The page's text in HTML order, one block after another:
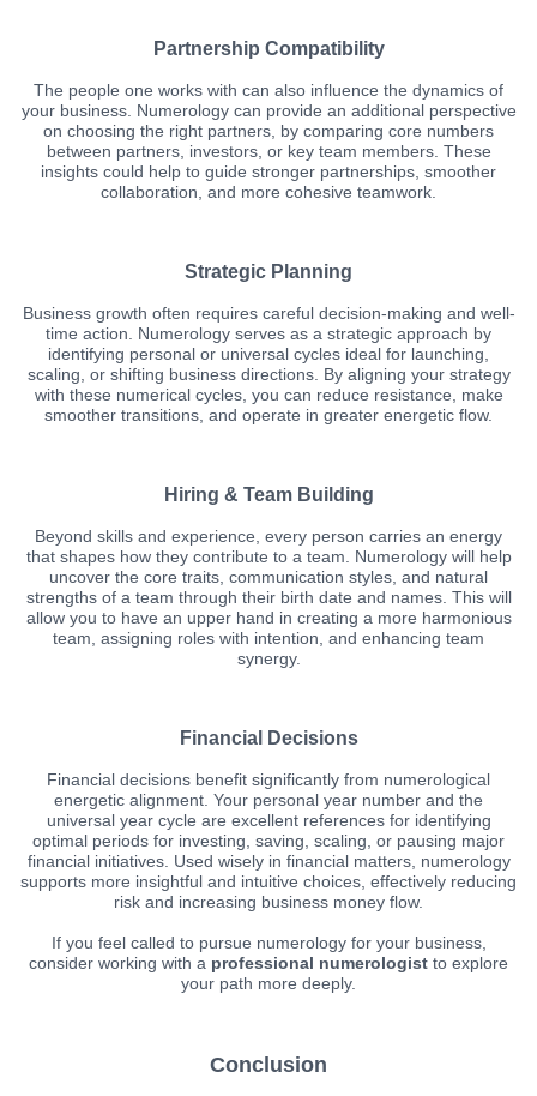
Partnership Compatibility
The people one works with can also influence the dynamics of
your business. Numerology can provide an additional perspective
on choosing the right partners, by comparing core numbers
between partners, investors, or key team members. These
insights could help to guide stronger partnerships, smoother
collaboration, and more cohesive teamwork.
Strategic Planning
Business growth often requires careful decision-making and well-
time action. Numerology serves as a strategic approach by
identifying personal or universal cycles ideal for launching,
scaling, or shifting business directions. By aligning your strategy
with these numerical cycles, you can reduce resistance, make
smoother transitions, and operate in greater energetic flow.
Hiring & Team Building
Beyond skills and experience, every person carries an energy
that shapes how they contribute to a team. Numerology will help
uncover the core traits, communication styles, and natural
strengths of a team through their birth date and names. This will
allow you to have an upper hand in creating a more harmonious
team, assigning roles with intention, and enhancing team
synergy.
Financial Decisions
Financial decisions benefit significantly from numerological
energetic alignment. Your personal year number and the
universal year cycle are excellent references for identifying
optimal periods for investing, saving, scaling, or pausing major
financial initiatives. Used wisely in financial matters, numerology
supports more insightful and intuitive choices, effectively reducing
risk and increasing business money flow.
If you feel called to pursue numerology for your business,
consider working with a professional numerologist to explore
your path more deeply.
Conclusion